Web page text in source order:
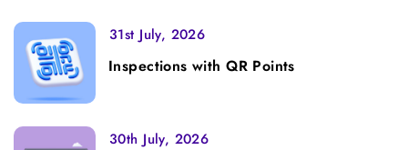
31st July, 2026
Inspections with QR Points
30th July, 2026